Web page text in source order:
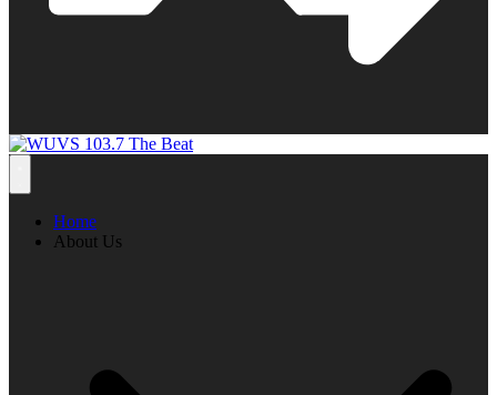
Home
About Us